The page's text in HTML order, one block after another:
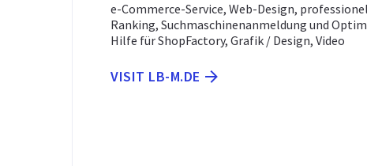
e-Commerce-Service, Web-Design,
Ranking, Suchmaschinenanmeldung und
Hilfe für ShopFactory, Grafik / Design, Video
VISIT LB-M.DE